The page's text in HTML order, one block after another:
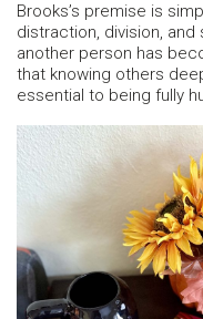
Brooks’s premise is
distraction, division,
another person has
that knowing others
essential to being fully